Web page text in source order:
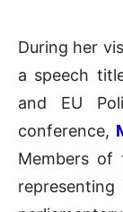
During her
a speech
and EU
conference,
Members of